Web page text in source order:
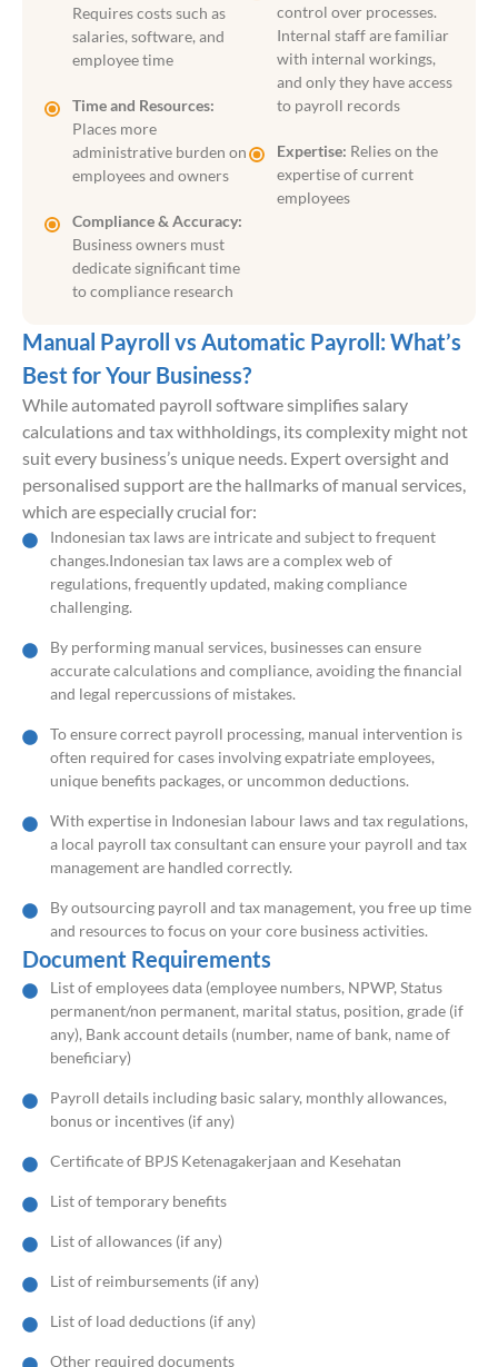
Requires costs such as
salaries, software, and
employee time
Time and Resources:
Places more
administrative burden on
employees and owners
Compliance & Accuracy:
Business owners must
dedicate significant time
to compliance research
control over processes.
Internal staff are familiar
with internal workings,
and only they have access
to payroll records
Expertise: Relies on the
expertise of current
employees
Manual Payroll vs Automatic Payroll: What’s
Best for Your Business?
While automated payroll software simplifies salary
calculations and tax withholdings, its complexity might not
suit every business’s unique needs. Expert oversight and
personalised support are the hallmarks of manual services,
which are especially crucial for:
Indonesian tax laws are intricate and subject to frequent
changes.Indonesian tax laws are a complex web of
regulations, frequently updated, making compliance
challenging.
By performing manual services, businesses can ensure
accurate calculations and compliance, avoiding the financial
and legal repercussions of mistakes.
To ensure correct payroll processing, manual intervention is
often required for cases involving expatriate employees,
unique benefits packages, or uncommon deductions.
With expertise in Indonesian labour laws and tax regulations,
a local payroll tax consultant can ensure your payroll and tax
management are handled correctly.
By outsourcing payroll and tax management, you free up time
and resources to focus on your core business activities.
Document Requirements
List of employees data (employee numbers, NPWP, Status
permanent/non permanent, marital status, position, grade (if
any), Bank account details (number, name of bank, name of
beneficiary)
Payroll details including basic salary, monthly allowances,
bonus or incentives (if any)
Certificate of BPJS Ketenagakerjaan and Kesehatan
List of temporary benefits
List of allowances (if any)
List of reimbursements (if any)
List of load deductions (if any)
Other required documents